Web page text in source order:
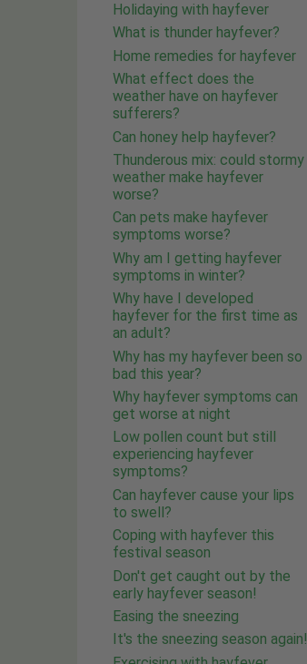
Holidaying with hayfever
What is thunder hayfever?
Home remedies for hayfever
What effect does the
weather have on hayfever
sufferers?
Can honey help hayfever?
Thunderous mix: could stormy
weather make hayfever
worse?
Can pets make hayfever
symptoms worse?
Why am I getting hayfever
symptoms in winter?
Why have I developed
hayfever for the first time as
an adult?
Why has my hayfever been so
bad this year?
Why hayfever symptoms can
get worse at night
Low pollen count but still
experiencing hayfever
symptoms?
Can hayfever cause your lips
to swell?
Coping with hayfever this
festival season
Don't get caught out by the
early hayfever season!
Easing the sneezing
It's the sneezing season again!